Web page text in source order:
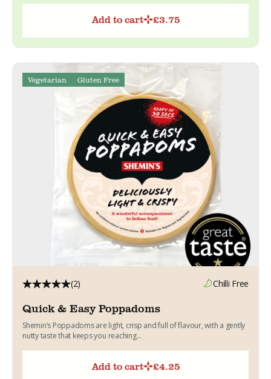
Add to cart £3.75
Vegetarian Gluten Free
(2) Chilli Free
Quick & Easy Poppadoms
Shemin’s Poppadoms are light, crisp and full of flavour, with a gently
nutty taste that keeps you reaching...
Add to cart £4.25